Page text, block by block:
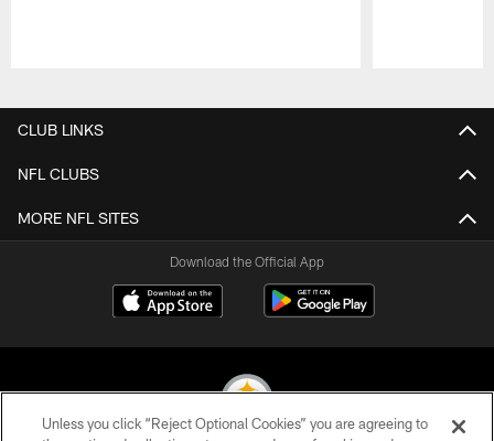
CLUB LINKS
NFL CLUBS
MORE NFL SITES
Download the Official App
Unless you click “Reject Optional Cookies” you are agreeing to